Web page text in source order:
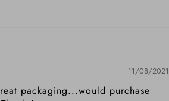
11/08/2021
packaging...would purchase